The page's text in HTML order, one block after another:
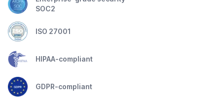
SOC2
ISO 27001
HIPAA-compliant
GDPR-compliant